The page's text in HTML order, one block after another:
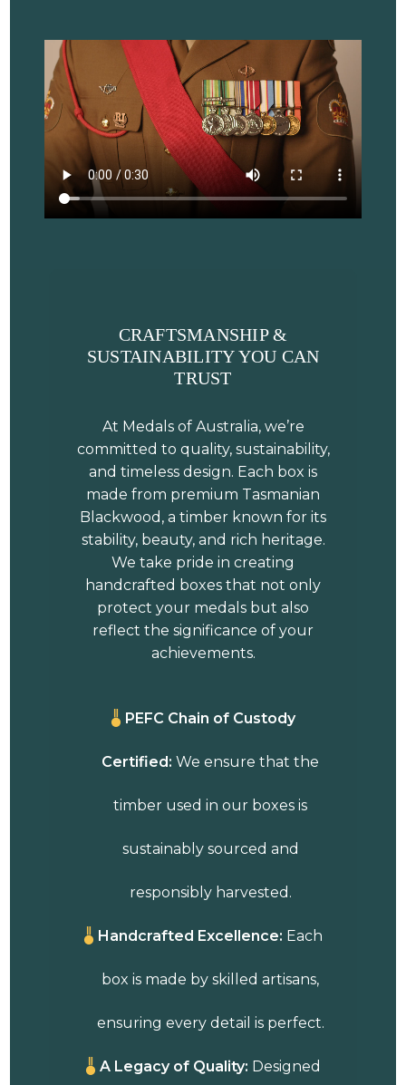
CRAFTSMANSHIP &
SUSTAINABILITY YOU CAN
TRUST
At Medals of Australia, we’re
committed to quality, sustainability,
and timeless design. Each box is
made from premium Tasmanian
Blackwood, a timber known for its
stability, beauty, and rich heritage.
We take pride in creating
handcrafted boxes that not only
protect your medals but also
reflect the significance of your
achievements.
PEFC Chain of Custody
Certified: We ensure that the
timber used in our boxes is
sustainably sourced and
responsibly harvested.
Handcrafted Excellence: Each
box is made by skilled artisans,
ensuring every detail is perfect.
A Legacy of Quality: Designed